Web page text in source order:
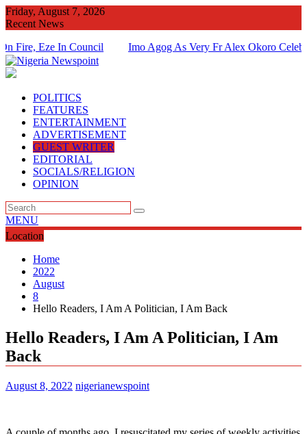
Skip
to
Friday, August 7, 2026
Recent News
Eze In Council
Imo Agog As Very Fr Alex Okoro Celebrates
POLITICS
FEATURES
ENTERTAINMENT
ADVERTISEMENT
GUEST WRITER
EDITORIAL
SOCIALS/RELIGION
OPINION
MENU
Location
Home
2022
August
8
Hello Readers, I Am A Politician, I Am Back
Hello Readers, I Am A Politician, I Am
Back
August 8, 2022 nigerianewspoint